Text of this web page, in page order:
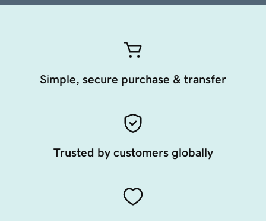
Simple, secure purchase & transfer
Trusted by customers globally